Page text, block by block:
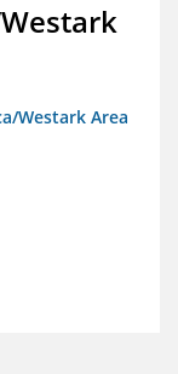
Westark Area